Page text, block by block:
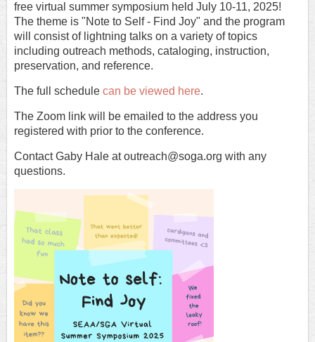
free virtual summer symposium held July 10-11, 2025!
The theme is "Note to Self - Find Joy" and the program
will consist of lightning talks on a variety of topics
including outreach methods, cataloging, instruction,
preservation, and reference.
The full schedule can be viewed here.
The Zoom link will be emailed to the address you
registered with prior to the conference.
Contact Gaby Hale at outreach@soga.org with any
questions.